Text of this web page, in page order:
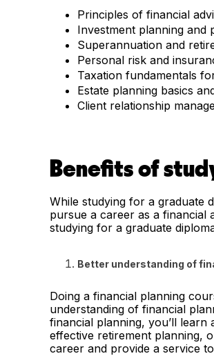
Principles of financial
Investment planning and
Superannuation and
Personal risk and
Taxation fundamentals
Estate planning basics
Client relationship
Benefits of
While studying for a graduate
pursue a career as a
studying for a graduate
Better understanding of
Doing a financial planning
understanding of financial
financial planning, you’ll
effective retirement planning,
career and provide a service